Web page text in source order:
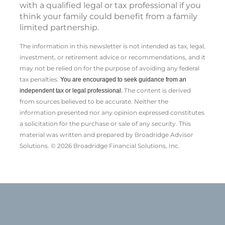
with a qualified legal or tax professional if you
think your family could benefit from a family
limited partnership.
The information in this newsletter is not intended as tax, legal,
investment, or retirement advice or recommendations, and it
may not be relied on for the ­purpose of ­avoiding any ­federal
tax penalties. You are encouraged to seek guidance from an
independent tax or legal professional. The content is derived
from sources believed to be accurate. Neither the
information presented nor any opinion expressed constitutes
a solicitation for the ­purchase or sale of any security. This
material was written and prepared by Broadridge Advisor
Solutions. © 2026 Broadridge Financial Solutions, Inc.